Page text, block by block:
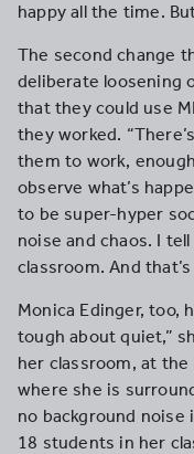
happy all the time.
The second change
deliberate loosening
that they could use
they worked.
them to work,
observe what’s
to be super-hyper
noise and chaos. I
classroom. And
Monica Edinger, too,
tough about quiet,”
her classroom, at the
where she is
no background noise
18 students in her